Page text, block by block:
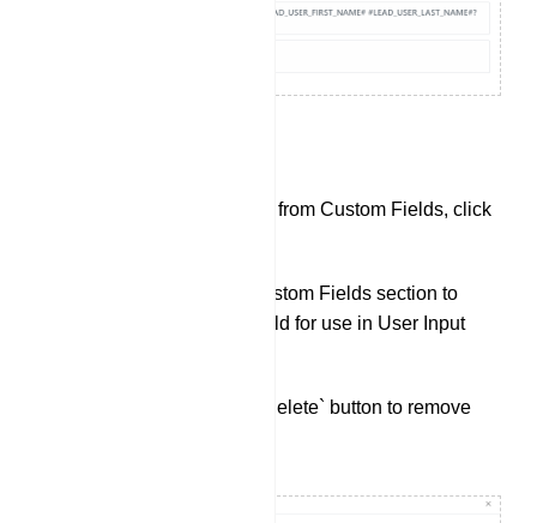
To check data collected from Custom Fields, click
Click `Create` in the Custom Fields section to
create a new custom field for use in User Input
You can also use the `Delete` button to remove